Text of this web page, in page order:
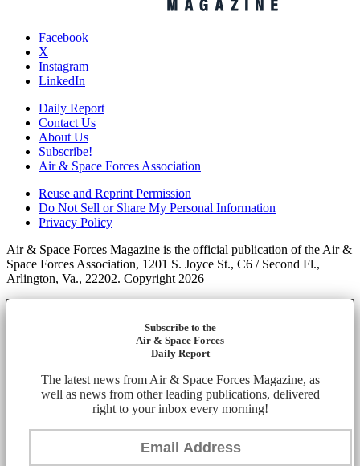
Facebook
X
Instagram
LinkedIn
Daily Report
Contact Us
About Us
Subscribe!
Air & Space Forces Association
Reuse and Reprint Permission
Do Not Sell or Share My Personal Information
Privacy Policy
Air & Space Forces Magazine is the official publication of the Air &
Space Forces Association, 1201 S. Joyce St., C6 / Second Fl.,
Arlington, Va., 22202. Copyright 2026
Subscribe to the
Air & Space Forces
Daily Report
The latest news from Air & Space Forces Magazine, as
well as news from other leading publications, delivered
right to your inbox every morning!